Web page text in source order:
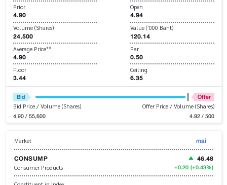
Prior
4.90
Open
4.94
Volume (Shares)
24,500
Value ('000 Baht)
120.14
Average Price**
4.90
Par
0.50
Floor
3.44
Ceiling
6.35
Bid Offer
Bid Price / Volume (Shares)
4.90 / 55,600
Offer Price / Volume (Shares)
4.92 / 500
Market
mai
CONSUMP
Consumer Products
46.48
+0.20 (+0.43%)